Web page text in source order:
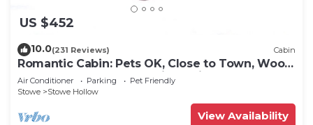
US $452
10.0(231 Reviews) Cabin
Romantic Cabin: Pets OK, Close to Town, Wood
stove, 1 Bdrm + Loft, 8 mi. to ski
Air Conditioner Parking
Pet Friendly
Stowe
Stowe Hollow
View Availability